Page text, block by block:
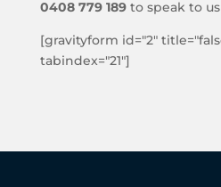
0408 779 189to speak to
[gravityform id="2"
tabindex="21"]